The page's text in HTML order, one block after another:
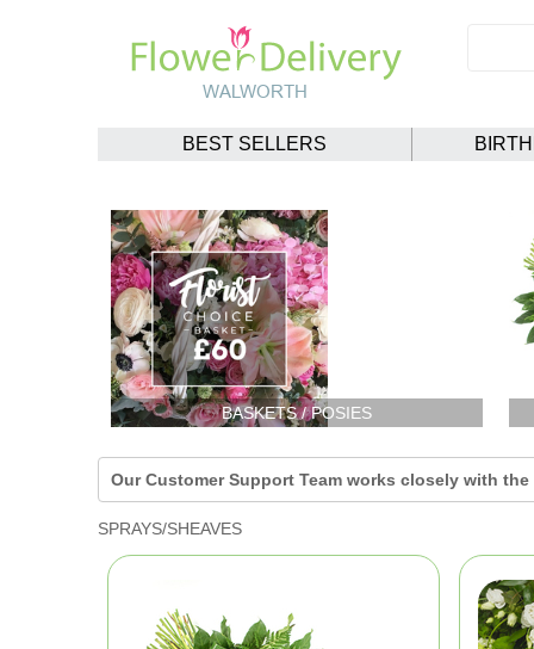
BEST SELLERS
BASKETS / POSIES
Our Customer Support Team works closely with
SPRAYS/SHEAVES